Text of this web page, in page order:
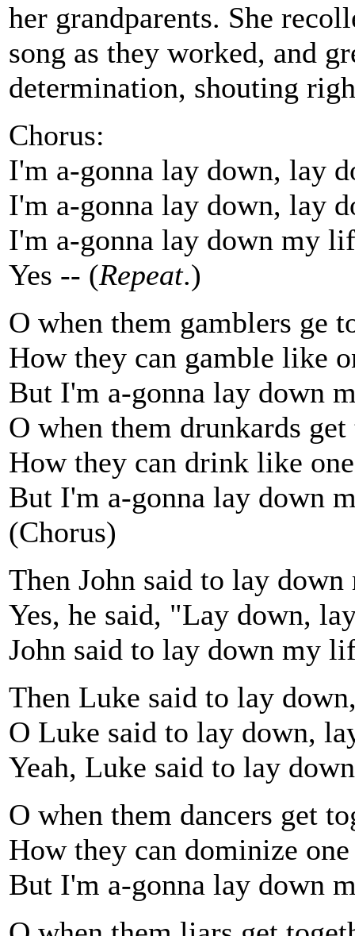
her grandparents. She
song as they worked, and
determination, shouting
Chorus:
I'm a-gonna lay down, lay
I'm a-gonna lay down, lay
I'm a-gonna lay down my
Yes -- (Repeat.)
O when them gamblers ge
How they can gamble like
But I'm a-gonna lay down
O when them drunkards get
How they can drink like
But I'm a-gonna lay down
(Chorus)
Then John said to lay
Yes, he said, "Lay down,
John said to lay down my
Then Luke said to lay
O Luke said to lay down,
Yeah, Luke said to lay
O when them dancers get
How they can dominize
But I'm a-gonna lay down